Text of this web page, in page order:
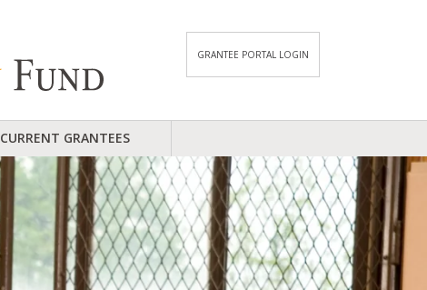
GRANTEE PORTAL LOGIN
CURRENT GRANTEES